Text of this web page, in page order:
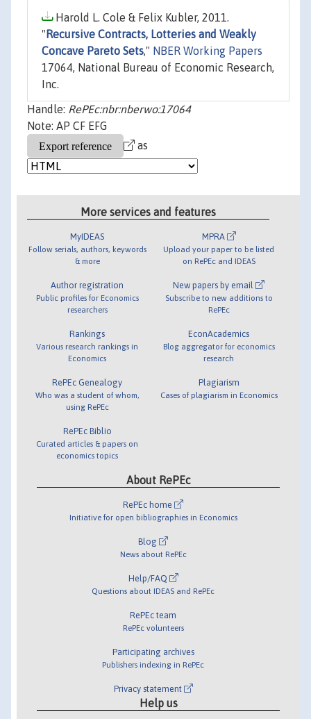
Harold L. Cole & Felix Kubler, 2011.
" Recursive Contracts, Lotteries and Weakly
Concave Pareto Sets," NBER Working Papers
17064, National Bureau of Economic Research,
Inc.
Handle: RePEc:nbr:nberwo:17064
Note: AP CF EFG
as
More services and features
MyIDEAS
Follow serials, authors, keywords
& more
Author registration
Public profiles for Economics
researchers
Rankings
Various research rankings in
Economics
RePEc Genealogy
Who was a student of whom,
using RePEc
RePEc Biblio
Curated articles & papers on
economics topics
MPRA
Upload your paper to be listed
on RePEc and IDEAS
New papers by email
Subscribe to new additions to
RePEc
EconAcademics
Blog aggregator for economics
research
Plagiarism
Cases of plagiarism in Economics
About RePEc
RePEc home
Initiative for open bibliographies in Economics
Blog
News about RePEc
Help/FAQ
Questions about IDEAS and RePEc
RePEc team
RePEc volunteers
Participating archives
Publishers indexing in RePEc
Privacy statement
Help us